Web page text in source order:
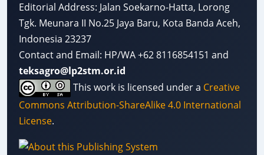
Editorial Address: Jalan Soekarno-Hatta, Lorong
Tgk. Meunara II No.25 Jaya Baru, Kota Banda Aceh,
Indonesia 23237
Contact and Email: HP/WA +62 8116854151 and
teksagro@lp2stm.or.id
This work is licensed under a Creative
Commons Attribution-ShareAlike 4.0 International
License.